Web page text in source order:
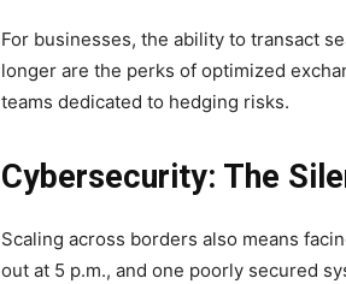
For businesses, the ability to transact
longer are the perks of optimized
teams dedicated to hedging risks.
Cybersecurity: The
Scaling across borders also means
out at 5 p.m., and one poorly secured